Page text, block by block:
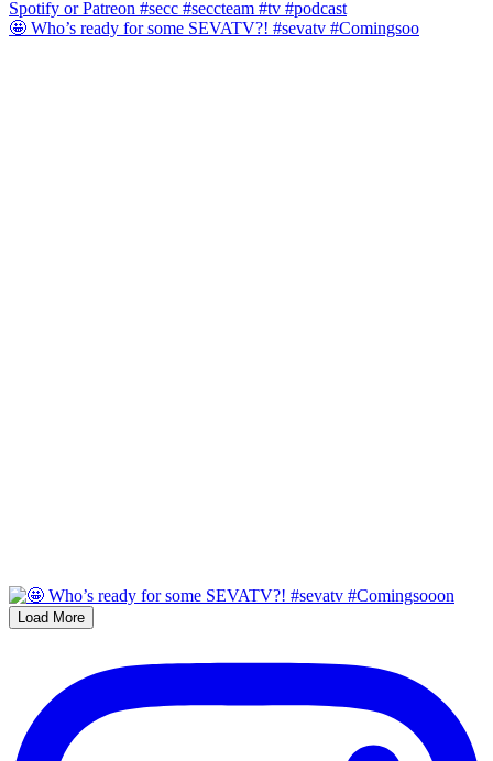
🤩 Who’s ready for some SEVATV?! #sevatv #Comingsoo
Load More